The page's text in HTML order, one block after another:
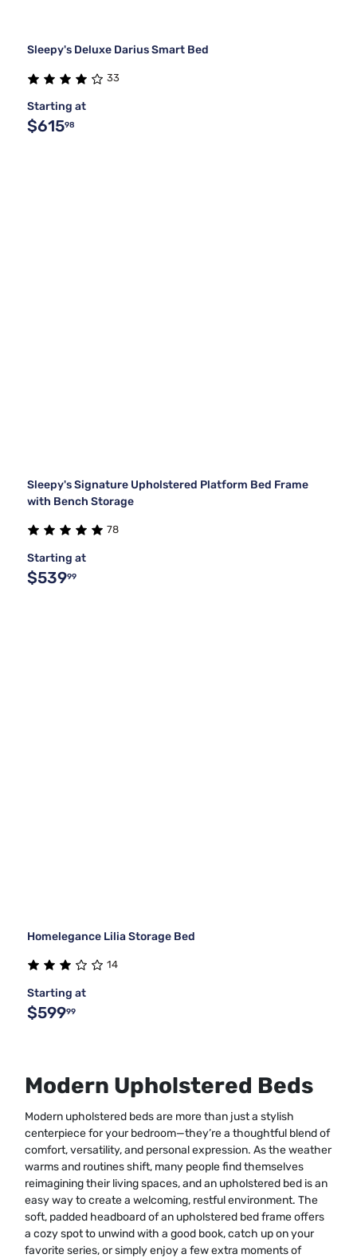
Sleepy's Deluxe Darius Smart Bed
33
Starting at
$61598
Sleepy's Signature Upholstered Platform Bed Frame
with Bench Storage
78
Starting at
$53999
Homelegance Lilia Storage Bed
14
Starting at
$59999
Modern Upholstered Beds
Modern upholstered beds are more than just a stylish
centerpiece for your bedroom—they’re a thoughtful blend of
comfort, versatility, and personal expression. As the weather
warms and routines shift, many people find themselves
reimagining their living spaces, and an upholstered bed is an
easy way to create a welcoming, restful environment. The
soft, padded headboard of an upholstered bed frame offers
a cozy spot to unwind with a good book, catch up on your
favorite series, or simply enjoy a few extra moments of